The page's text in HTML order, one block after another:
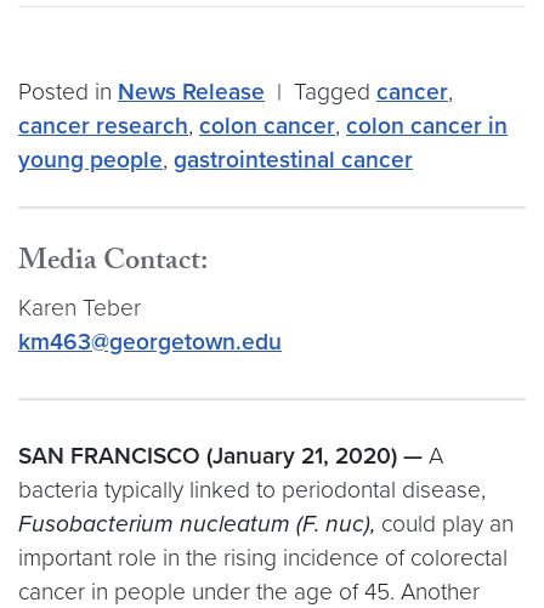
Posted in News Release | Tagged cancer,
cancer research, colon cancer, colon cancer in
young people, gastrointestinal cancer
Media Contact:
Karen Teber
km463@georgetown.edu
SAN FRANCISCO (January 21, 2020) — A
bacteria typically linked to periodontal disease,
Fusobacterium nucleatum (F. nuc), could play an
important role in the rising incidence of colorectal
cancer in people under the age of 45. Another